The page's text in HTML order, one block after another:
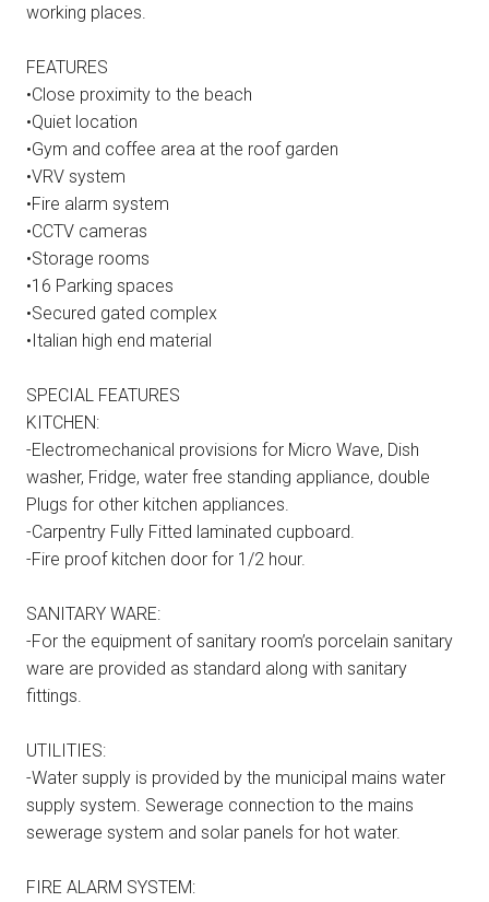
working places.
FEATURES
•Close proximity to the beach
•Quiet location
•Gym and coffee area at the roof garden
•VRV system
•Fire alarm system
•CCTV cameras
•Storage rooms
•16 Parking spaces
•Secured gated complex
•Italian high end material
SPECIAL FEATURES
KITCHEN:
-Electromechanical provisions for Micro Wave, Dish
washer, Fridge, water free standing appliance, double
Plugs for other kitchen appliances.
-Carpentry Fully Fitted laminated cupboard.
-Fire proof kitchen door for 1/2 hour.
SANITARY WARE:
-For the equipment of sanitary room’s porcelain sanitary
ware are provided as standard along with sanitary
fittings.
UTILITIES:
-Water supply is provided by the municipal mains water
supply system. Sewerage connection to the mains
sewerage system and solar panels for hot water.
FIRE ALARM SYSTEM: